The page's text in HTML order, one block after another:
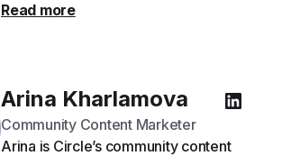
Read more
Arina Kharlamova
Community Content Marketer
Arina is Circle’s community content